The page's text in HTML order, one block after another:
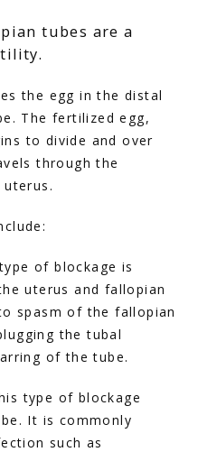
tubes are a
the egg in the distal
The fertilized egg,
to divide and over
through the
of blockage is
uterus and fallopian
spasm of the fallopian
the tubal
of the tube.
type of blockage
It is commonly
such as